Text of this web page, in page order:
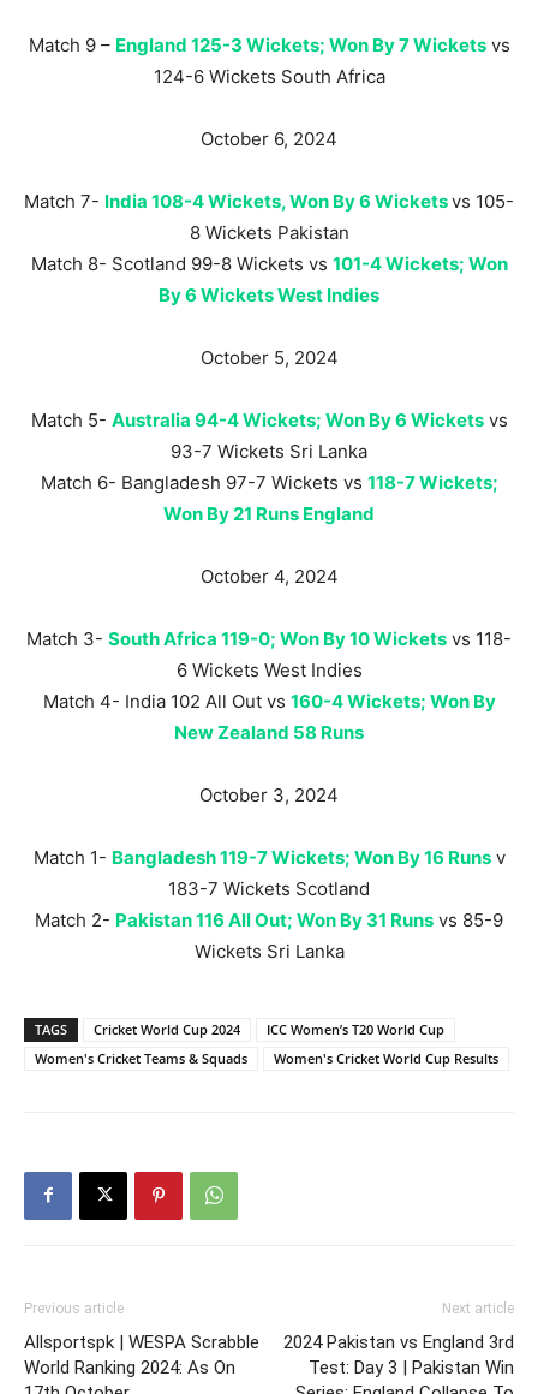
Match 9 – England 125-3 Wickets; Won By 7 Wicketsvs
124-6 Wickets South Africa
October 6, 2024
Match 7- India 108-4 Wickets, Won By 6 Wicketsvs 105-
8 Wickets Pakistan
Match 8- Scotland 99-8 Wickets vs 101-4 Wickets; Won
By 6 Wickets West Indies
October 5, 2024
Match 5- Australia 94-4 Wickets; Won By 6 Wicketsvs
93-7 Wickets Sri Lanka
Match 6- Bangladesh 97-7 Wickets vs 118-7 Wickets;
Won By 21 Runs England
October 4, 2024
Match 3- South Africa 119-0; Won By 10 Wickets vs 118-
6 Wickets West Indies
Match 4- India 102 All Out vs 160-4 Wickets; Won By
New Zealand 58 Runs
October 3, 2024
Match 1- Bangladesh 119-7 Wickets; Won By 16 Runsv
183-7 Wickets Scotland
Match 2- Pakistan 116 All Out; Won By 31 Runs vs 85-9
Wickets Sri Lanka
TAGS Cricket World Cup 2024
ICC Women’s T20 World Cup
Women's Cricket Teams & Squads
Women's Cricket World Cup Results
Previous article
Allsportspk | WESPA Scrabble
World Ranking 2024: As On
Next article
2024 Pakistan vs England 3rd
Test: Day 3 | Pakistan Win